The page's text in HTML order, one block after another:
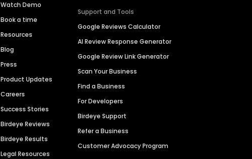
Watch Demo
Book a time
Resources
Blog
Press
Product Updates
Careers
Success Stories
Birdeye Reviews
Birdeye Results
Legal Resources
Support and Tools
Google Reviews Calculator
AI Review Response Generator
Google Review Link Generator
Scan Your Business
Find a Business
For Developers
Birdeye Support
Refer a Business
Customer Advocacy Program